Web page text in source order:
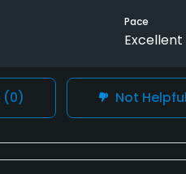
Pace
Excellent
(0) Not Helpful